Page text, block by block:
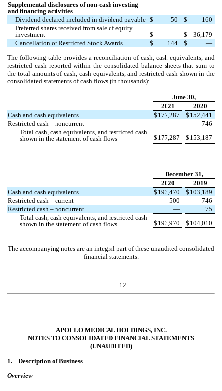
Supplemental disclosures of non-cash investing
and financing activities
Dividend declared included in dividend payable $ 50 $
160
Preferred shares received from sale of equity
investment
$ — $
36,179
Cancellation of Restricted Stock Awards
$ 144 $
—
The following table provides a reconciliation of cash, cash equivalents, and
restricted cash reported within the consolidated balance sheets that sum to
the total amounts of cash, cash equivalents, and restricted cash shown in the
consolidated statements of cash flows (in thousands):
June 30,
2021
2020
Cash and cash equivalents
$ 177,287 $ 152,441
Restricted cash – noncurrent
—
746
Total cash, cash equivalents, and restricted cash
shown in the statement of cash flows
$ 177,287 $ 153,187
December 31,
2020
2019
Cash and cash equivalents
$ 193,470 $ 103,189
Restricted cash – current
500
746
Restricted cash – noncurrent
—
75
Total cash, cash equivalents, and restricted cash
shown in the statement of cash flows
$ 193,970 $ 104,010
The accompanying notes are an integral part of these unaudited consolidated
financial statements.
12
APOLLO MEDICAL HOLDINGS, INC.
NOTES TO CONSOLIDATED FINANCIAL STATEMENTS
(UNAUDITED)
1. Description of Business
Overview